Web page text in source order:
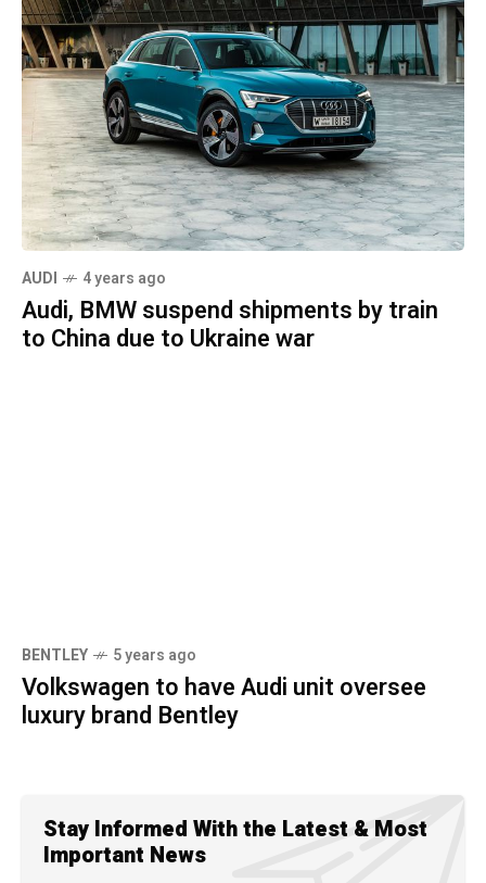
AUDI 4 years ago
Audi, BMW suspend shipments by train
to China due to Ukraine war
BENTLEY 5 years ago
Volkswagen to have Audi unit oversee
luxury brand Bentley
Stay Informed With the Latest & Most
Important News